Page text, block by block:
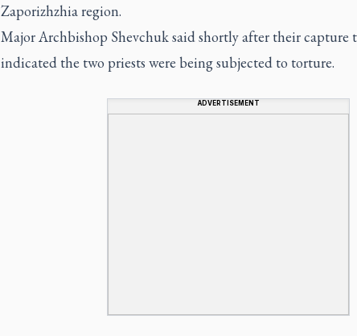
Zaporizhzhia region.
Major Archbishop Shevchuk said shortly after their
indicated the two priests were being subjected to torture.
ADVERTISEMENT